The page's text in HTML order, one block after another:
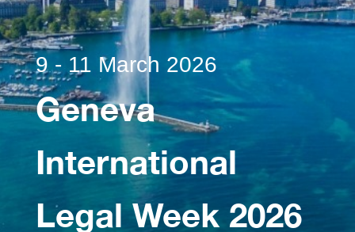
9 - 11 March 2026
Geneva
International
Legal Week 2026